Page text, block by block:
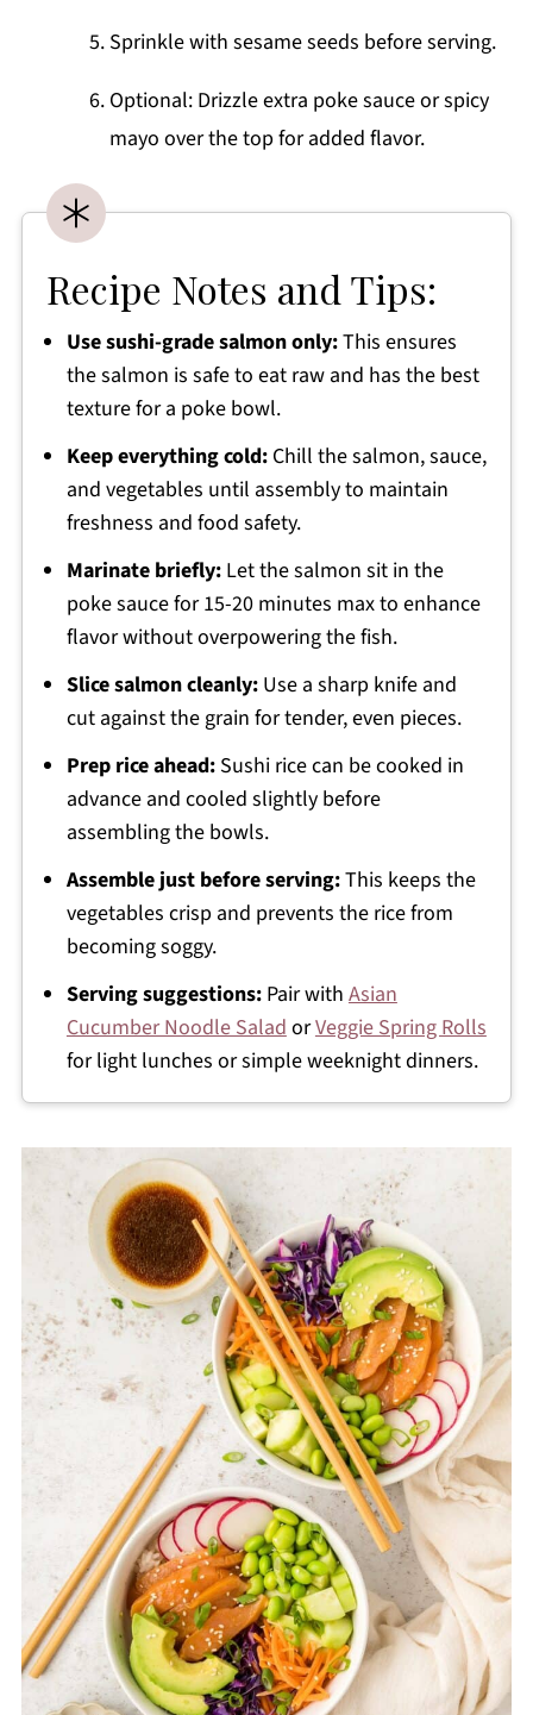
Sprinkle with sesame seeds before serving.
Optional: Drizzle extra poke sauce or spicy
mayo over the top for added flavor.
Recipe Notes and Tips:
Use sushi-grade salmon only:This ensures
the salmon is safe to eat raw and has the best
texture for a poke bowl.
Keep everything cold:Chill the salmon, sauce,
and vegetables until assembly to maintain
freshness and food safety.
Marinate briefly:Let the salmon sit in the
poke sauce for 15-20 minutes max to enhance
flavor without overpowering the fish.
Slice salmon cleanly:Use a sharp knife and
cut against the grain for tender, even pieces.
Prep rice ahead:Sushi rice can be cooked in
advance and cooled slightly before
assembling the bowls.
Assemble just before serving:This keeps the
vegetables crisp and prevents the rice from
becoming soggy.
Serving suggestions:Pair with Asian
Cucumber Noodle Salad orVeggie Spring Rolls
for light lunches or simple weeknight dinners.